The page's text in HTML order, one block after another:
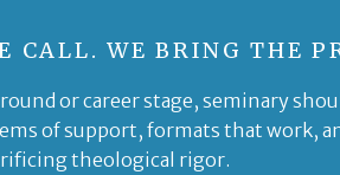
CALL. WE BRING THE
or career stage, seminary
of support, formats that work,
theological rigor.